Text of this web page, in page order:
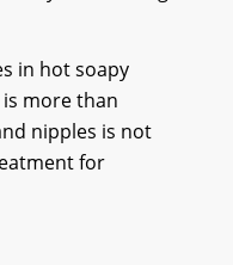
in hot soapy
more than
nipples is not
for